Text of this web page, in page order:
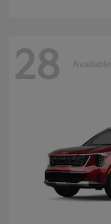
28 Available